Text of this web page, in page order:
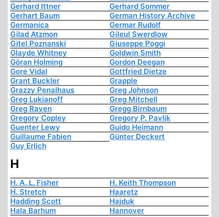
Gerhard Ittner
Gerhard Sommer
Gerhart Baum
German History Archive
Germanica
Germar Rudolf
Gilad Atzmon
Gileul Swerdlow
Gitel Poznanski
Giuseppe Poggi
Glayde Whitney
Goldwin Smith
Göran Holming
Gordon Deegan
Gore Vidal
Gottfried Dietze
Grant Buckler
Grapple
Grazzy Penalhaus
Greg Johnson
Greg Lukianoff
Greg Mitchell
Greg Raven
Gregg Birnbaum
Gregory Copley
Gregory P. Pavlik
Guenter Lewy
Guido Heimann
Guillaume Fabien
Günter Deckert
Guy Erlich
H
H. A. L. Fisher
H. Keith Thompson
H. Stretch
Haaretz
Hadding Scott
Hajduk
Hala Barhum
Hannover